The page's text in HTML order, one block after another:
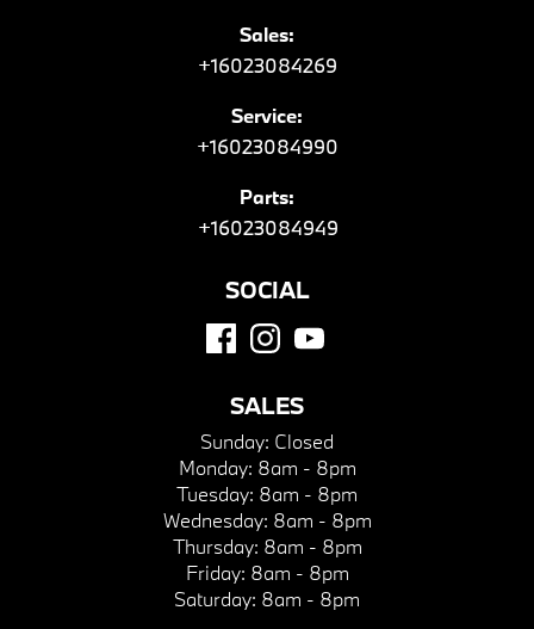
Sales:
+16023084269
Service:
+16023084990
Parts:
+16023084949
SOCIAL
SALES
Sunday: Closed
Monday: 8am - 8pm
Tuesday: 8am - 8pm
Wednesday: 8am - 8pm
Thursday: 8am - 8pm
Friday: 8am - 8pm
Saturday: 8am - 8pm